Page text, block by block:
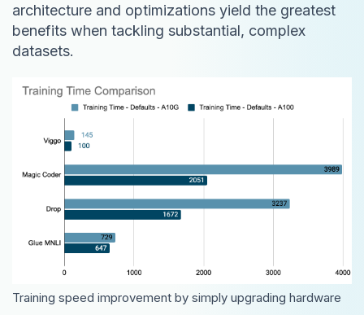
architecture and optimizations yield the greatest
benefits when tackling substantial, complex
datasets.
Training speed improvement by simply upgrading hardware